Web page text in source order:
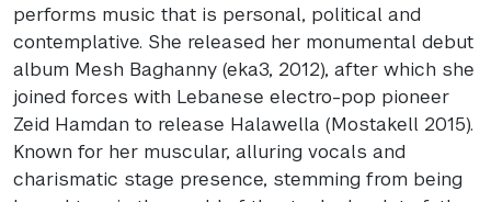
performs music that is personal, political and
contemplative. She released her monumental debut
album Mesh Baghanny (eka3, 2012), after which she
joined forces with Lebanese electro-pop pioneer
Zeid Hamdan to release Halawella (Mostakell 2015).
Known for her muscular, alluring vocals and
charismatic stage presence, stemming from being